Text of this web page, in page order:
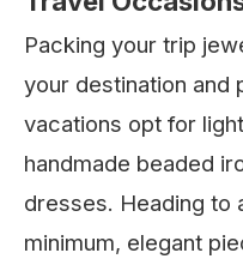
Packing your trip
your destination and
vacations opt for
handmade beaded
dresses. Heading to
minimum, elegant